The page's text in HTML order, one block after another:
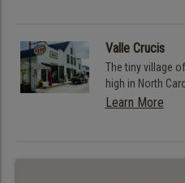
Valle Crucis
The tiny village
high in North
Learn More